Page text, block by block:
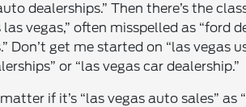
dealerships.” Then there’s the
las vegas,” often misspelled as “ford
Don’t get me started on “las vegas
or “las vegas car dealership.”
if it’s “las vegas auto sales” as